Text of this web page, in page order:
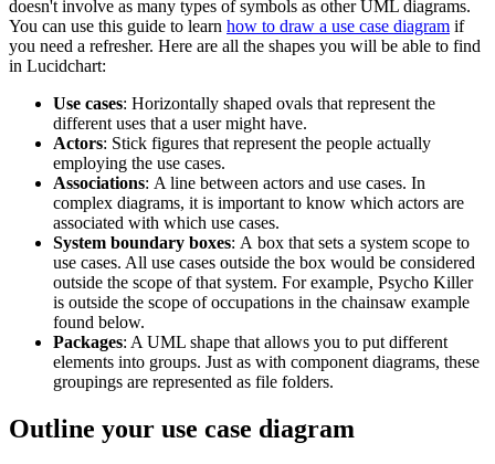
doesn't involve as many types of symbols as other UML diagrams.
You can use this guide to learn how to draw a use case diagram if
you need a refresher. Here are all the shapes you will be able to find
in Lucidchart:
Use cases: Horizontally shaped ovals that represent the
different uses that a user might have.
Actors: Stick figures that represent the people actually
employing the use cases.
Associations: A line between actors and use cases. In
complex diagrams, it is important to know which actors are
associated with which use cases.
System boundary boxes: A box that sets a system scope to
use cases. All use cases outside the box would be considered
outside the scope of that system. For example, Psycho Killer
is outside the scope of occupations in the chainsaw example
found below.
Packages: A UML shape that allows you to put different
elements into groups. Just as with component diagrams, these
groupings are represented as file folders.
Outline your use case diagram